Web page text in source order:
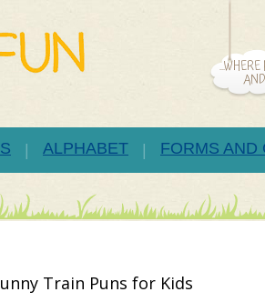
AND
ALPHABET FORMS AND
Train Puns for Kids